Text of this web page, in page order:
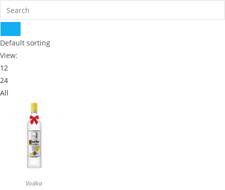
Default sorting
View:
12
24
All
Vodka